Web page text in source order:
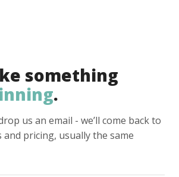
something
.
us an email - we’ll come back to
pricing, usually the same